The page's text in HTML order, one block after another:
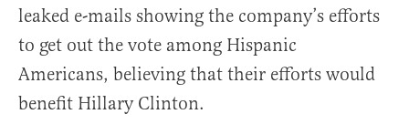
leaked e-mails showing the company’s efforts
to get out the vote among Hispanic
Americans, believing that their efforts would
benefit Hillary Clinton.